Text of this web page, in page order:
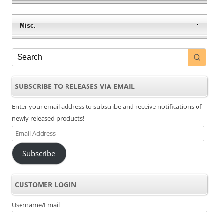
Misc.
SUBSCRIBE TO RELEASES VIA EMAIL
Enter your email address to subscribe and receive notifications of
newly released products!
Email
Address
Subscribe
CUSTOMER LOGIN
Username/Email